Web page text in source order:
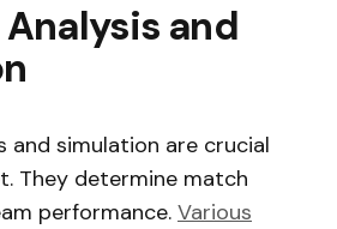
and
and simulation are crucial
They determine match
performance. Various